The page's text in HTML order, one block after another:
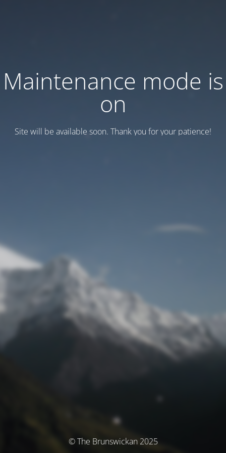
Maintenance mode is
on
Site will be available soon. Thank you for your patience!
© The Brunswickan 2025